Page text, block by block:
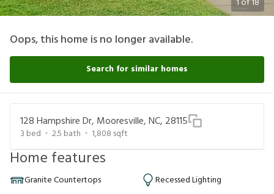
Oops, this home is no longer available.
Search for similar homes
128 Hampshire Dr, Mooresville, NC, 28115
3 bed 2.5 bath 1,808 sqft
Home features
Granite Countertops
Recessed Lighting